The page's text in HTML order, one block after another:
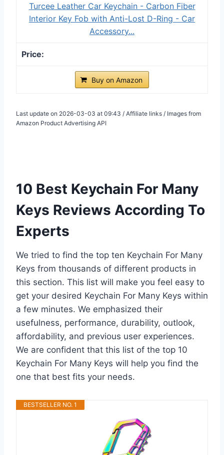
Turcee Leather Car Keychain - Carbon Fiber
Interior Key Fob with Anti-Lost D-Ring - Car
Accessory...
Buy on Amazon
Last update on 2026-03-03 at 09:43 / Affiliate links / Images from
Amazon Product Advertising API
10 Best Keychain For Many
Keys Reviews According To
Experts
We tried to find the top ten Keychain For Many
Keys from thousands of different products in
this section. This list will make you feel easy to
get your desired Keychain For Many Keys within
a few minutes. We emphasized their
usefulness, performance, durability, outlook,
affordability, and previous user experiences.
We are confident that this list of the top 10
Keychain For Many Keys will help you find the
one that best fits your needs.
BESTSELLER NO. 1